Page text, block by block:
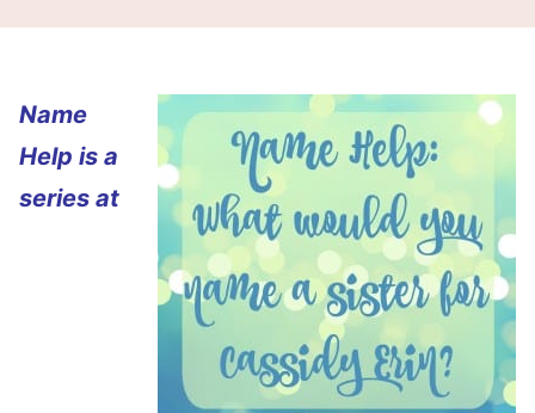
Name
Help is a
series at